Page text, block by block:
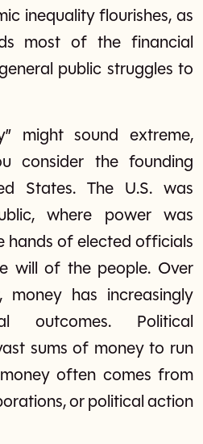
inequality flourishes, as
most of the financial
public struggles to
might sound extreme,
consider the founding
States. The U.S. was
where power was
hands of elected officials
will of the people. Over
money has increasingly
outcomes. Political
sums of money to run
often comes from
or political action